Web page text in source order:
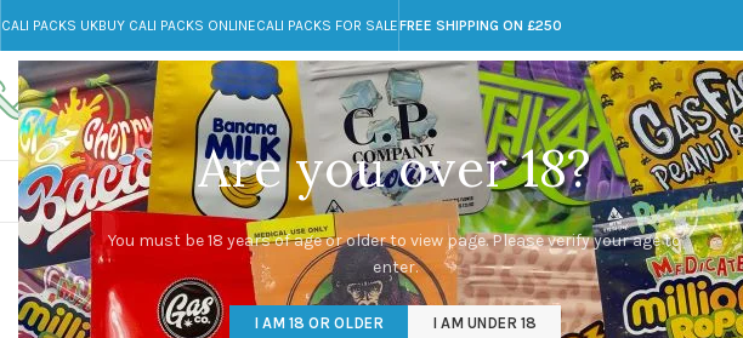
Are you over 18?
You must be 18 years of age or older to view page. Please verify your age to
enter.
I AM 18 OR OLDER I AM UNDER 18
CALI PACKS UKBUY CALI PACKS ONLINECALI PACKS FOR SALEFREE SHIPPING ON £250
Call toll-free
+44 785 259 4635
Any Questions?
info@cali-packs.co.uk
CALI PACKS FOR SALE UKCALI PACKSDOJA JARSDMTLSDMARIJUANA